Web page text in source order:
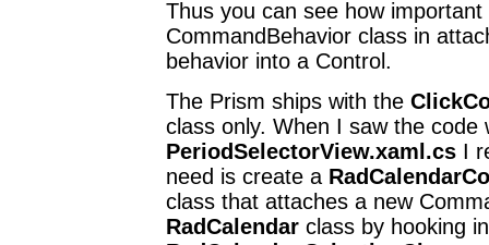
Thus you can see how important
CommandBehavior class in
behavior into a Control.
The Prism ships with the
class only. When I saw the code
PeriodSelectorView.xaml.cs I
need is create a
class that attaches a new
RadCalendar class by hooking